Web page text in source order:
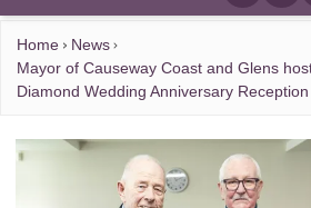
Home
News
Mayor of Causeway Coast and Glens
Diamond Wedding Anniversary Reception